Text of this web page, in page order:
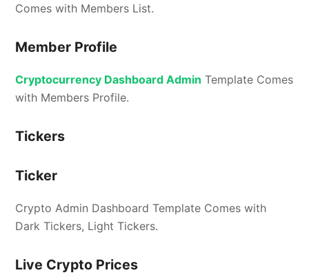
Comes with Members List.
Member Profile
Cryptocurrency Dashboard Admin Template Comes
with Members Profile.
Tickers
Ticker
Crypto Admin Dashboard Template Comes with
Dark Tickers, Light Tickers.
Live Crypto Prices